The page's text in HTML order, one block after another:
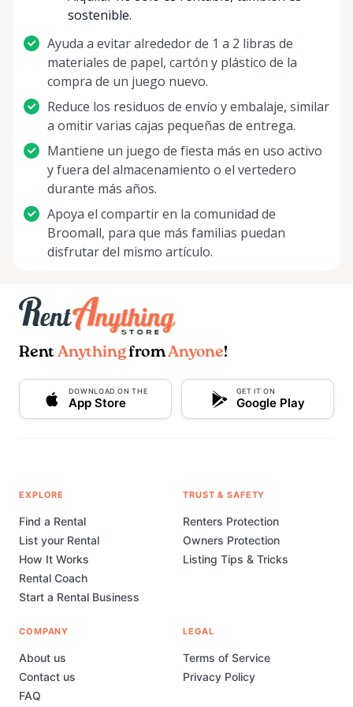
preference, we're here to enhance your experience.
offers, and community events. Don't miss the
chance to become a part of something exciting!
Start your next gaming adventure with Delco Board
Game Rentals, where every roll of the dice is the
start of a new story. We're looking forward to
welcoming you and creating unforgettable gaming
moments together. Roll with us into a world of
imagination and strategy – it's your move!
sostenible.
Ayuda a evitar alrededor de 1 a 2 libras de
materiales de papel, cartón y plástico de la
compra de un juego nuevo.
Reduce los residuos de envío y embalaje, similar
a omitir varias cajas pequeñas de entrega.
Mantiene un juego de fiesta más en uso activo
y fuera del almacenamiento o el vertedero
durante más años.
Apoya el compartir en la comunidad de
Broomall, para que más familias puedan
disfrutar del mismo artículo.
Rent AnythingfromAnyone!
DOWNLOAD ON THE
App Store
GET IT ON
Google Play
EXPLORE
Find a Rental
List your Rental
How It Works
Rental Coach
Start a Rental Business
TRUST & SAFETY
Renters Protection
Owners Protection
Listing Tips & Tricks
COMPANY
About us
Contact us
FAQ
LEGAL
Terms of Service
Privacy Policy